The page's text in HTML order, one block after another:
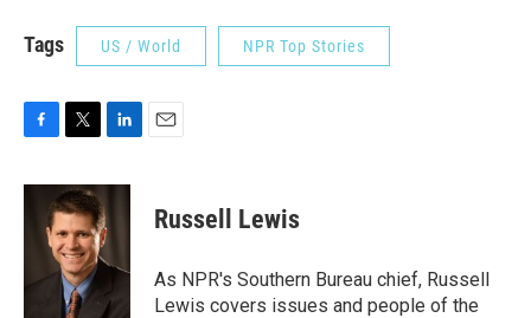
Tags US / World NPR Top Stories
c
i
t
t
e
r
n
k
e
I
n
Russell Lewis
As NPR's Southern Bureau chief, Russell
Lewis covers issues and people of the